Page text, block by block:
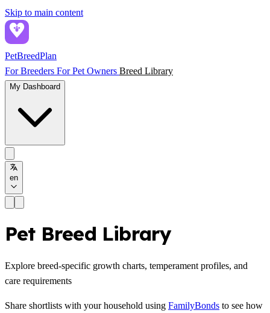
Skip to main content
PetBreedPlan
For Breeders For Pet Owners Breed Library
My Dashboard
en
Pet Breed Library
Explore breed-specific growth charts, temperament profiles, and
care requirements
Share shortlists with your household using FamilyBonds to see how